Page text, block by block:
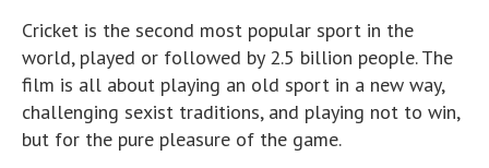
Cricket is the second most popular sport in the
world, played or followed by 2.5 billion people. The
film is all about playing an old sport in a new way,
challenging sexist traditions, and playing not to win,
but for the pure pleasure of the game.